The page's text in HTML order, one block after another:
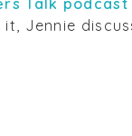
Talk
it, Jennie